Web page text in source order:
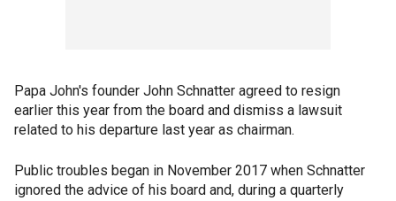
Papa John's founder John Schnatter agreed to resign
earlier this year from the board and dismiss a lawsuit
related to his departure last year as chairman.
Public troubles began in November 2017 when Schnatter
ignored the advice of his board and, during a quarterly